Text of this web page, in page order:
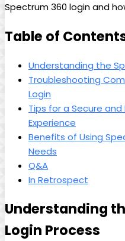
Spectrum 360 login and
Table of
Understanding the
Troubleshooting
Login
Tips for a Secure
Experience
Benefits of Using
Needs
Q&A
In Retrospect
Understanding
Login Process